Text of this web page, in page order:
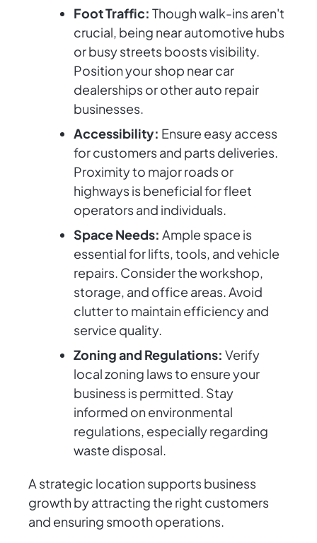
Foot Traffic: Though walk-ins aren't
crucial, being near automotive hubs
or busy streets boosts visibility.
Position your shop near car
dealerships or other auto repair
businesses.
Accessibility: Ensure easy access
for customers and parts deliveries.
Proximity to major roads or
highways is beneficial for fleet
operators and individuals.
Space Needs: Ample space is
essential for lifts, tools, and vehicle
repairs. Consider the workshop,
storage, and office areas. Avoid
clutter to maintain efficiency and
service quality.
Zoning and Regulations: Verify
local zoning laws to ensure your
business is permitted. Stay
informed on environmental
regulations, especially regarding
waste disposal.
A strategic location supports business
growth by attracting the right customers
and ensuring smooth operations.